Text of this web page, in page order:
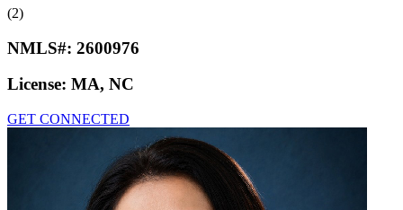
(2)
NMLS#: 2600976
License: MA, NC
GET CONNECTED